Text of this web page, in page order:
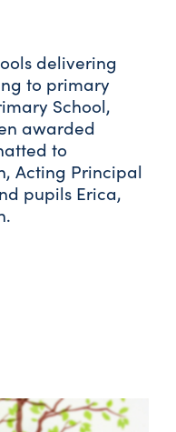
delivering
to primary
School,
awarded
to
Acting Principal
pupils Erica,